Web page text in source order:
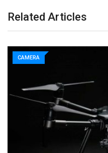
Related Articles
CAMERA